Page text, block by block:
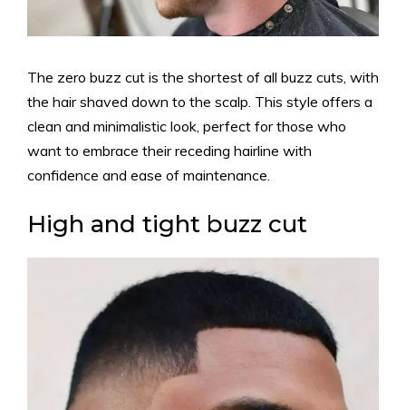
The zero buzz cut is the shortest of all buzz cuts, with
the hair shaved down to the scalp. This style offers a
clean and minimalistic look, perfect for those who
want to embrace their receding hairline with
confidence and ease of maintenance.
High and tight buzz cut